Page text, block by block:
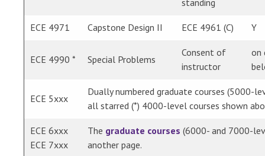
standing
ECE 4971 Capstone Design II ECE 4961 (C) Y
ECE 4990 * Special Problems
Consent of
instructor
on
ECE 5xxx
Dually numbered graduate courses (5000-
all starred (*) 4000-level courses shown
ECE 6xxx
ECE 7xxx
The graduate courses (6000- and 7000-
another page.